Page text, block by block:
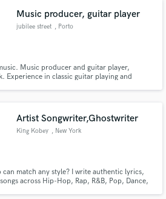
Music producer, guitar player
jubilee street , Porto
Music producer and guitar player,
Experience in classic guitar playing and
Artist Songwriter,Ghostwriter
King Kobey , New York
match any style? I write authentic lyrics,
across Hip-Hop, Rap, R&B, Pop, Dance,